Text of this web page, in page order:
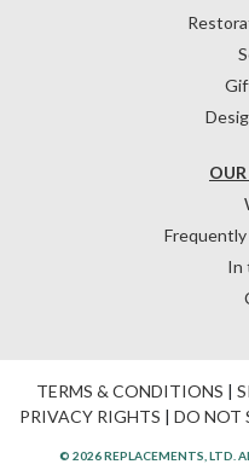
In
TERMS & CONDITIONS |
PRIVACY RIGHTS | DO NOT
© 2026 REPLACEMENTS, LTD.